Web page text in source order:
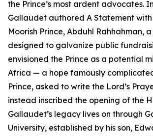
the Prince’s most ardent advocates.
Gallaudet authored A Statement
Moorish Prince, Abduhl Rahhahman,
designed to galvanize public
envisioned the Prince as a potential
Africa — a hope famously
Prince, asked to write the Lord’s
instead inscribed the opening of the
Gallaudet’s legacy lives on through
University, established by his son,